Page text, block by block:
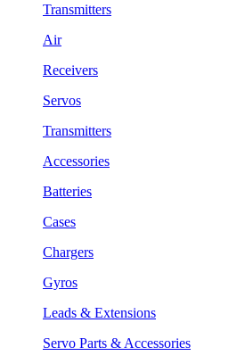
Transmitters
Air
Receivers
Servos
Transmitters
Accessories
Batteries
Cases
Chargers
Gyros
Leads & Extensions
Servo Parts & Accessories